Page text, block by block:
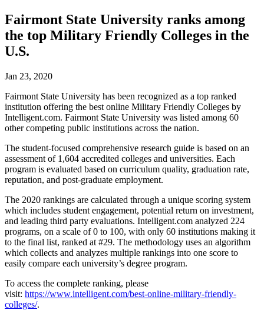
Fairmont State University ranks among
the top Military Friendly Colleges in the
U.S.
Jan 23, 2020
Fairmont State University has been recognized as a top ranked
institution offering the best online Military Friendly Colleges by
Intelligent.com. Fairmont State University was listed among 60
other competing public institutions across the nation.
The student-focused comprehensive research guide is based on an
assessment of 1,604 accredited colleges and universities. Each
program is evaluated based on curriculum quality, graduation rate,
reputation, and post-graduate employment.
The 2020 rankings are calculated through a unique scoring system
which includes student engagement, potential return on investment,
and leading third party evaluations. Intelligent.com analyzed 224
programs, on a scale of 0 to 100, with only 60 institutions making it
to the final list, ranked at #29. The methodology uses an algorithm
which collects and analyzes multiple rankings into one score to
easily compare each university’s degree program.
To access the complete ranking, please
visit: https://www.intelligent.com/best-online-military-friendly-
colleges/.